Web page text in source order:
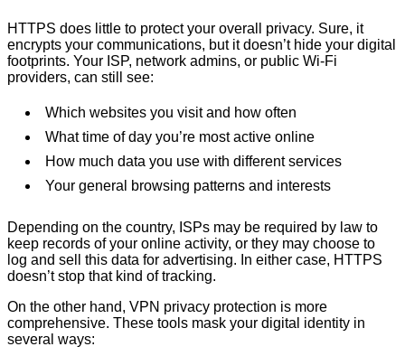
HTTPS does little to protect your overall privacy. Sure, it
encrypts your communications, but it doesn’t hide your digital
footprints. Your ISP, network admins, or public Wi-Fi
providers, can still see:
Which websites you visit and how often
What time of day you’re most active online
How much data you use with different services
Your general browsing patterns and interests
Depending on the country, ISPs may be required by law to
keep records of your online activity, or they may choose to
log and sell this data for advertising. In either case, HTTPS
doesn’t stop that kind of tracking.
On the other hand, VPN privacy protection is more
comprehensive. These tools mask your digital identity in
several ways: